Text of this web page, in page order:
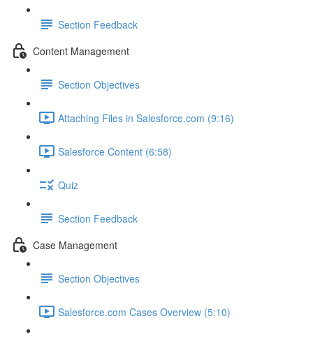
Section Feedback
Content Management
Section Objectives
Attaching Files in Salesforce.com (9:16)
Salesforce Content (6:58)
Quiz
Section Feedback
Case Management
Section Objectives
Salesforce.com Cases Overview (5:10)